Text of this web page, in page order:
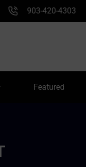
903-420-4303
Featured